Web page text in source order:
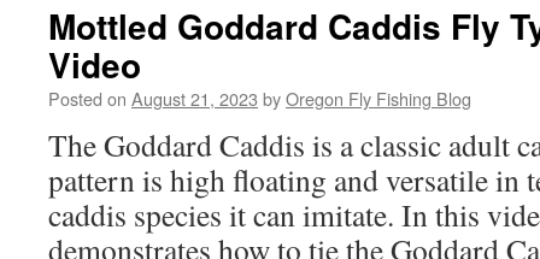
Mottled Goddard Caddis Fly
Video
Posted on August 21, 2023 byOregon Fly Fishing Blog
The Goddard Caddis is a classic adult
pattern is high floating and versatile in
caddis species it can imitate. In this
demonstrates how to tie the Goddard